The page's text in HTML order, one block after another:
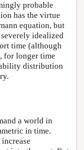
probable
has the virtue
equation, but
idealized
time (although
for longer time
distribution
a world in
in time.